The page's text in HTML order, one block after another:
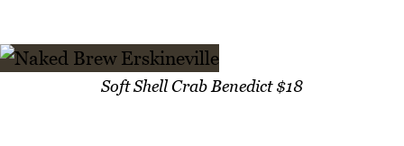
Soft Shell Crab Benedict $18